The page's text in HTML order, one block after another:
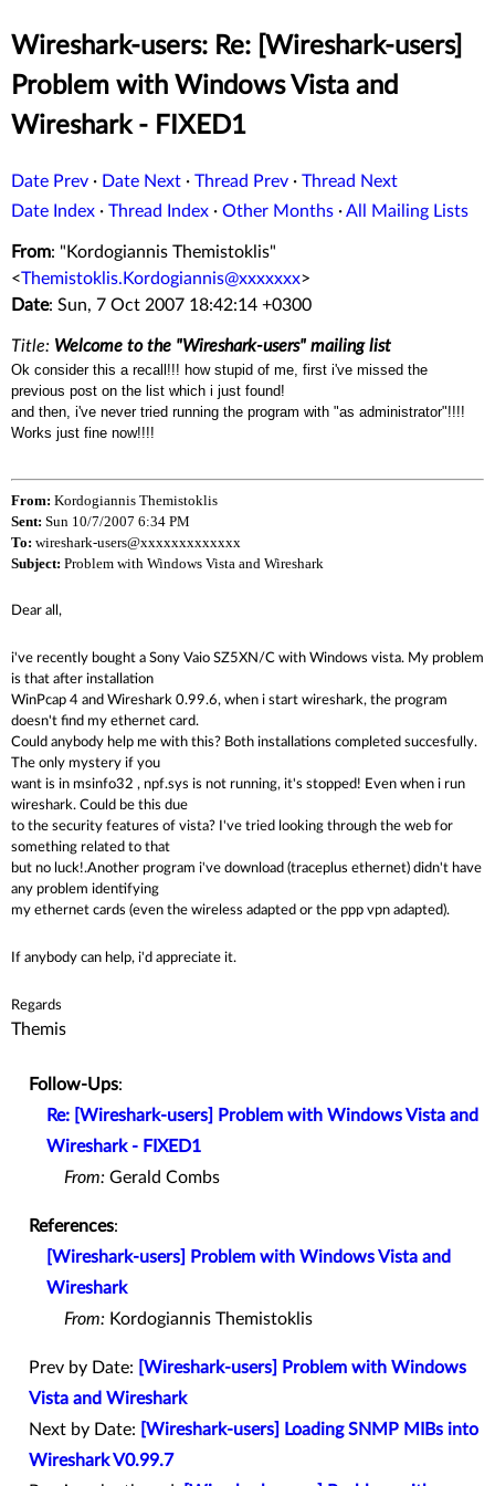
Wireshark-users: Re: [Wireshark-users]
Problem with Windows Vista and
Wireshark - FIXED1
Date Prev · Date Next · Thread Prev · Thread Next
Date Index · Thread Index · Other Months ·All Mailing Lists
From: "Kordogiannis Themistoklis"
<Themistoklis.Kordogiannis@xxxxxxx>
Date: Sun, 7 Oct 2007 18:42:14 +0300
Title: Welcome to the "Wireshark-users" mailing list
Ok consider this a recall!!! how stupid of me, first i've missed the
previous post on the list which i just found!
and then, i've never tried running the program with "as administrator"!!!!
Works just fine now!!!!
From: Kordogiannis Themistoklis
Sent: Sun 10/7/2007 6:34 PM
To: wireshark-users@xxxxxxxxxxxxx
Subject: Problem with Windows Vista and Wireshark
Dear all,
i've recently bought a Sony Vaio SZ5XN/C with Windows vista. My problem
is that after installation
WinPcap 4 and Wireshark 0.99.6, when i start wireshark, the program
doesn't find my ethernet card.
Could anybody help me with this? Both installations completed succesfully.
The only mystery if you
want is in msinfo32 , npf.sys is not running, it's stopped! Even when i run
wireshark. Could be this due
to the security features of vista? I've tried looking through the web for
something related to that
but no luck!.Another program i've download (traceplus ethernet) didn't have
any problem identifying
my ethernet cards (even the wireless adapted or the ppp vpn adapted).
If anybody can help, i'd appreciate it.
Regards
Themis
Follow-Ups:
Re: [Wireshark-users] Problem with Windows Vista and
Wireshark - FIXED1
From: Gerald Combs
References:
[Wireshark-users] Problem with Windows Vista and
Wireshark
From: Kordogiannis Themistoklis
Prev by Date:
[Wireshark-users] Problem with Windows
Vista and Wireshark
Next by Date:
[Wireshark-users] Loading SNMP MIBs into
Wireshark V0.99.7